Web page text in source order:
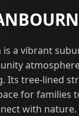
a vibrant
Its tree-lined
for families
with